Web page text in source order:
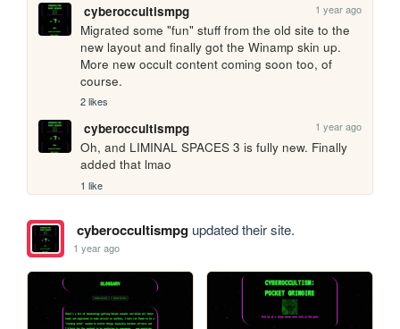
cyberoccultismpg 1 year ago
Migrated some "fun" stuff from the old site to the
new layout and finally got the Winamp skin up.
More new occult content coming soon too, of
course.
2 likes
cyberoccultismpg 1 year ago
Oh, and LIMINAL SPACES 3 is fully new. Finally
added that lmao
1 like
cyberoccultismpgupdated their site.
1 year ago